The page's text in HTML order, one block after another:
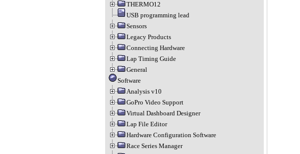
THERMO12
USB programming lead
Sensors
Legacy Products
Connecting Hardware
Lap Timing Guide
General
Software
Analysis v10
GoPro Video Support
Virtual Dashboard Designer
Lap File Editor
Hardware Configuration Software
Race Series Manager